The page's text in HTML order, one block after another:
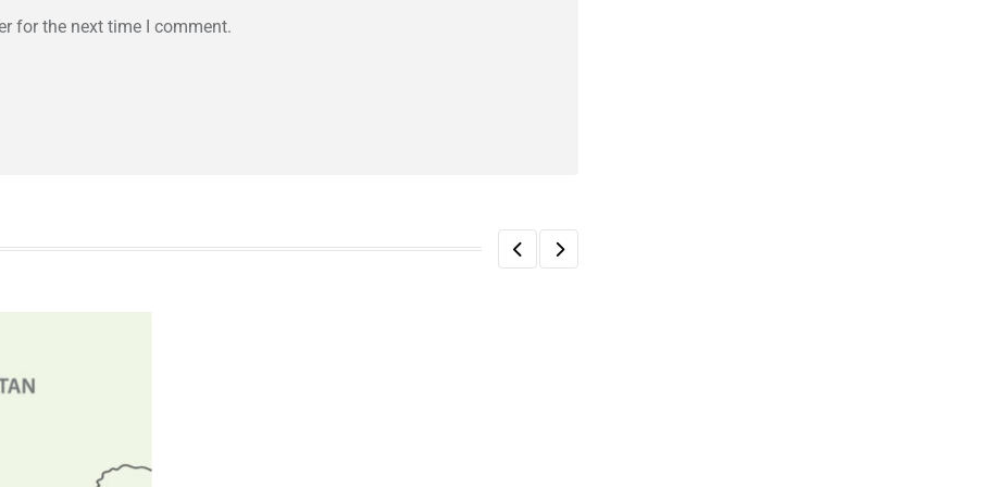
for the next time I comment.